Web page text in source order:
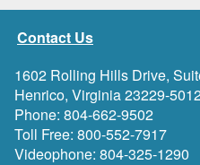
Contact Us
1602 Rolling Hills Drive,
Henrico, Virginia 23229-
Phone: 804-662-9502
Toll Free: 800-552-7917
Videophone: 804-325-1290